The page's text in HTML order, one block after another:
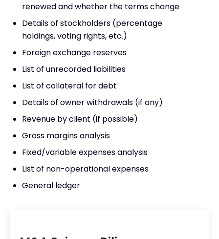
renewed and whether the terms change
Details of stockholders (percentage
holdings, voting rights, etc.)
Foreign exchange reserves
List of unrecorded liabilities
List of collateral for debt
Details of owner withdrawals (if any)
Revenue by client (if possible)
Gross margins analysis
Fixed/variable expenses analysis
List of non-operational expenses
General ledger